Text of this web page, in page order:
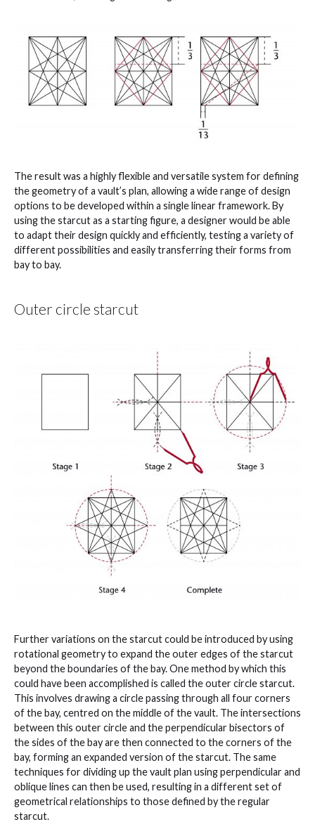
The result was a highly flexible and versatile system for defining
the geometry of a vault’s plan, allowing a wide range of design
options to be developed within a single linear framework. By
using the starcut as a starting figure, a designer would be able
to adapt their design quickly and efficiently, testing a variety of
different possibilities and easily transferring their forms from
bay to bay.
Outer circle starcut
Further variations on the starcut could be introduced by using
rotational geometry to expand the outer edges of the starcut
beyond the boundaries of the bay. One method by which this
could have been accomplished is called the outer circle starcut.
This involves drawing a circle passing through all four corners
of the bay, centred on the middle of the vault. The intersections
between this outer circle and the perpendicular bisectors of
the sides of the bay are then connected to the corners of the
bay, forming an expanded version of the starcut. The same
techniques for dividing up the vault plan using perpendicular and
oblique lines can then be used, resulting in a different set of
geometrical relationships to those defined by the regular
starcut.